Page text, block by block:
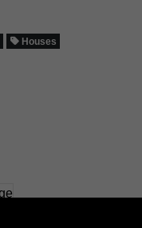
Houses